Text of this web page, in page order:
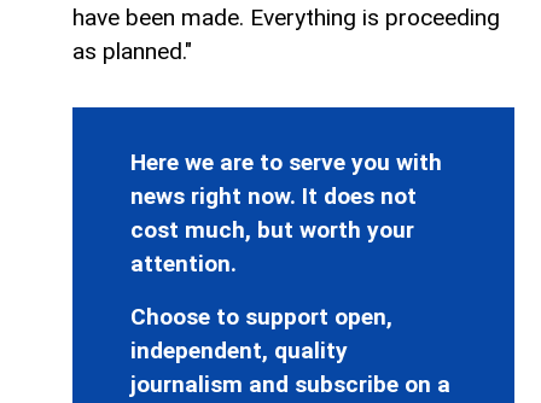
have been made. Everything is proceeding
as planned."
Here we are to serve you with
news right now. It does not
cost much, but worth your
attention.
Choose to support open,
independent, quality
journalism and subscribe on a